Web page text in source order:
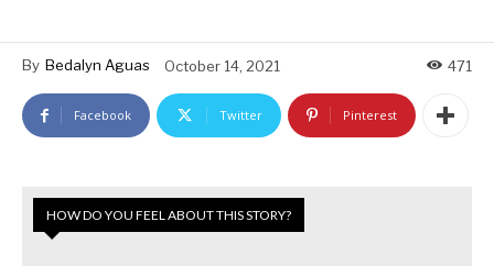
By Bedalyn Aguas October 14, 2021 471
Facebook Twitter Pinterest
HOW DO YOU FEEL ABOUT THIS STORY?